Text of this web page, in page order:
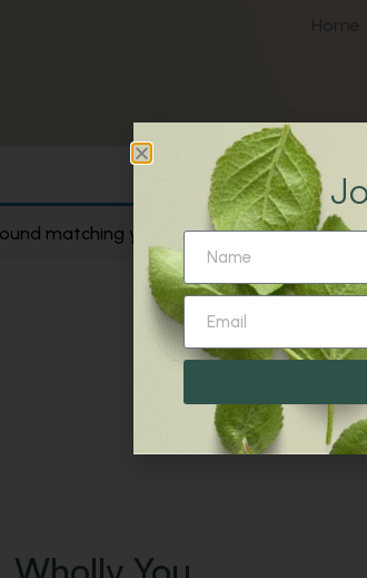
matching your selection.